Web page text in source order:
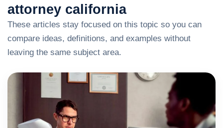
attorney california
These articles stay focused on this topic so you can
compare ideas, definitions, and examples without
leaving the same subject area.